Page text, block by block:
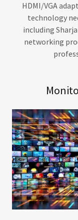
HDMI/VGA
technology
including
networking